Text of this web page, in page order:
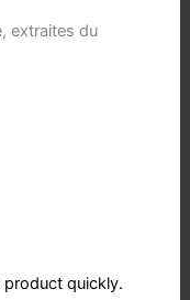
quickly.
extraites du